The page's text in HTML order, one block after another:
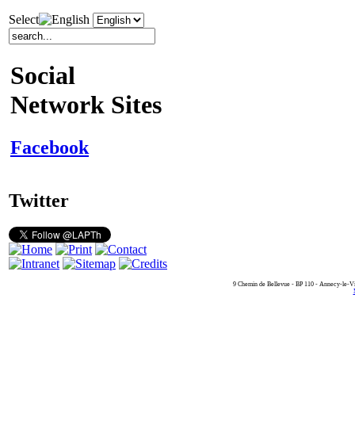
Select
Social
Network Sites
Facebook
Twitter
9 Chemin de Bellevue - BP 110 - Annecy-le-